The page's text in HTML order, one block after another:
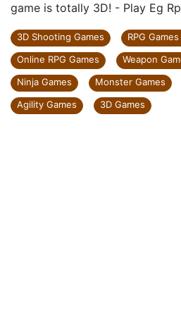
game is totally 3D! - Play Eg
3D Shooting Games
RPG
Online RPG Games
Weapon
Ninja Games
Monster Games
Agility Games
3D Games